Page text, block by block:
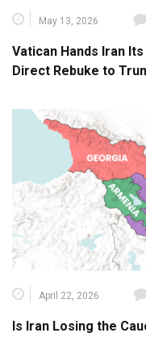
May 13, 2026
Vatican Hands Iran
Direct Rebuke to
April 22, 2026
Is Iran Losing the